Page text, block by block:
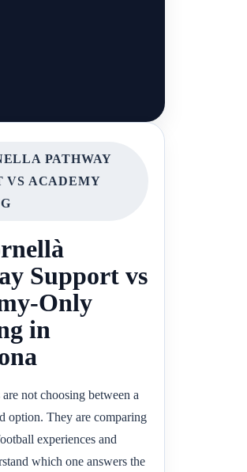
PATHWAY
VS ACADEMY
Support vs
Only
in
not choosing between a
option. They are comparing
experiences and
which one answers the